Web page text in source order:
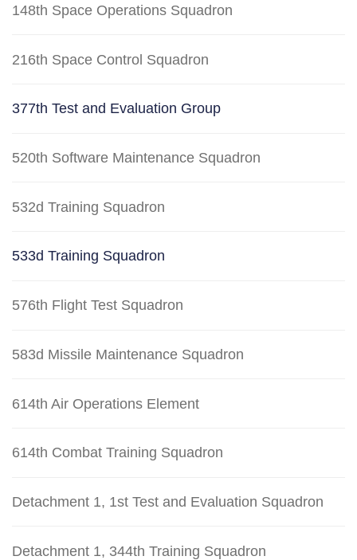
148th Space Operations Squadron
216th Space Control Squadron
377th Test and Evaluation Group
520th Software Maintenance Squadron
532d Training Squadron
533d Training Squadron
576th Flight Test Squadron
583d Missile Maintenance Squadron
614th Air Operations Element
614th Combat Training Squadron
Detachment 1, 1st Test and Evaluation Squadron
Detachment 1, 344th Training Squadron